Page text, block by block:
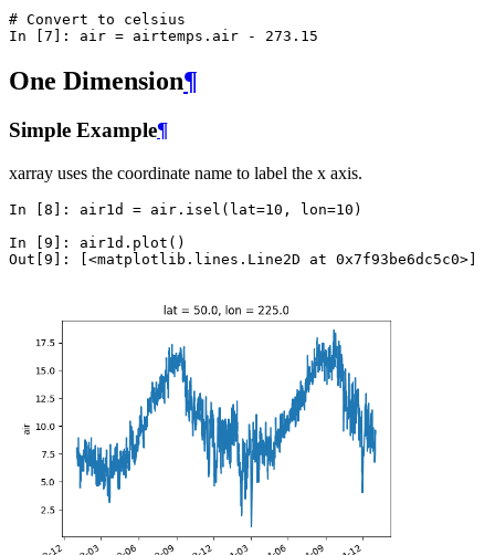
# Convert to celsius
In [7]: air = airtemps . air - 273.15
One Dimension¶
Simple Example¶
xarray uses the coordinate name to label the x axis.
In [8]: air1d = air . isel ( lat=10 , lon=10 )
In [9]: air1d . plot ()
Out[9]:
[<matplotlib.lines.Line2D at 0x7f93be6dc5c0>]